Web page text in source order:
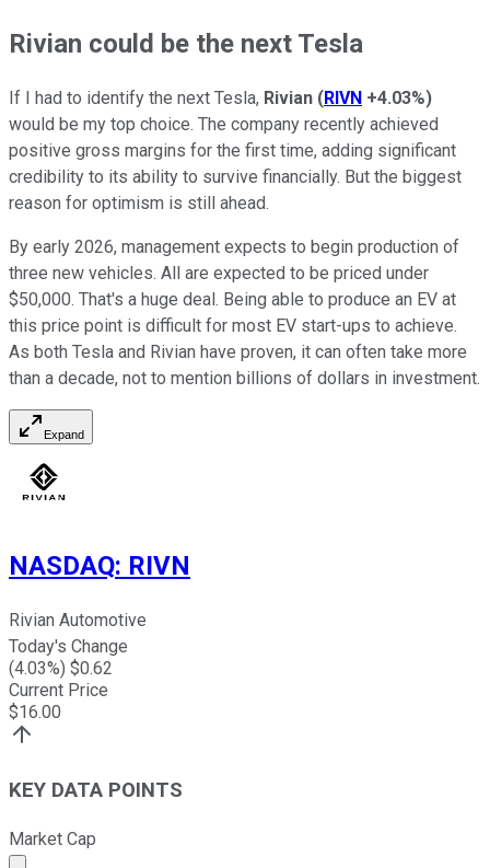
Rivian could be the next Tesla
If I had to identify the next Tesla, Rivian (RIVN +4.03%)
would be my top choice. The company recently achieved
positive gross margins for the first time, adding significant
credibility to its ability to survive financially. But the biggest
reason for optimism is still ahead.
By early 2026, management expects to begin production of
three new vehicles. All are expected to be priced under
$50,000. That's a huge deal. Being able to produce an EV at
this price point is difficult for most EV start-ups to achieve.
As both Tesla and Rivian have proven, it can often take more
than a decade, not to mention billions of dollars in investment.
Expand
NASDAQ: RIVN
Rivian Automotive
Today's Change
(4.03%) $0.62
Current Price
$16.00
KEY DATA POINTS
Market Cap